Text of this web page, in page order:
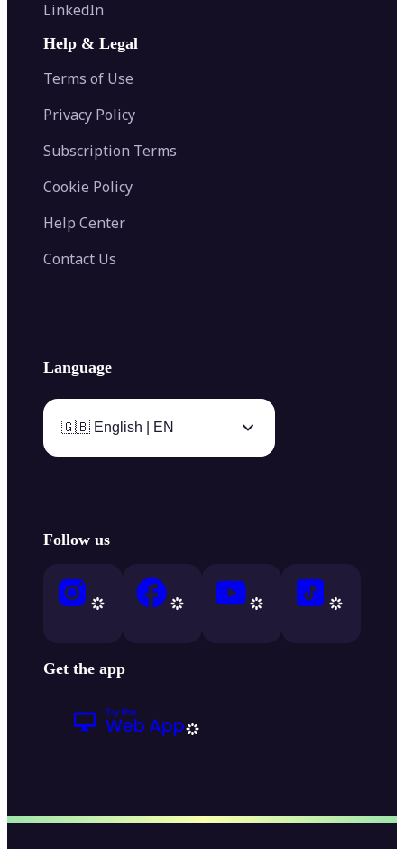
Image Recolor
Image Splitter
AI Image Combiner
AI Face Swap
AI Tattoo Generator
Image Converter
Color Palette Generator from Image
Video Converter
LinkedIn
Help & Legal
Terms of Use
Privacy Policy
Subscription Terms
Cookie Policy
Help Center
Contact Us
Language
🇬🇧 English | EN
Follow us
Get the app